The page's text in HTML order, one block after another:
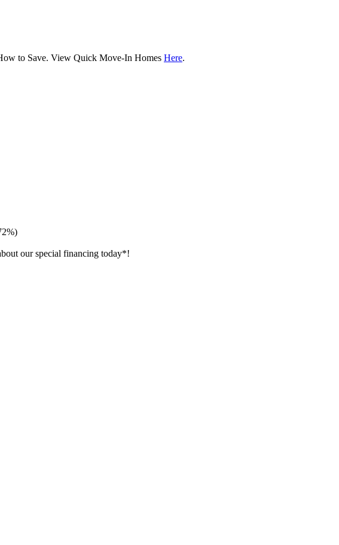
to Save. View Quick Move-In Homes Here.
our special financing today*!